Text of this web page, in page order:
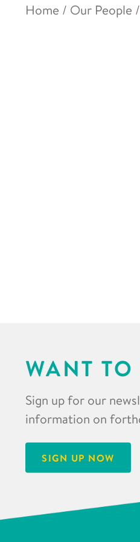
Home / Our People /
WANT TO
Sign up for our
information on
SIGN UP NOW